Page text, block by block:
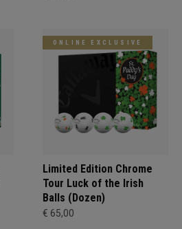
ONLINE EXCLUSIVE
Limited Edition Chrome
Tour Luck of the Irish
Balls (Dozen)
€ 65,00